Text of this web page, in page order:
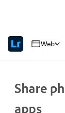
Web
Share
apps